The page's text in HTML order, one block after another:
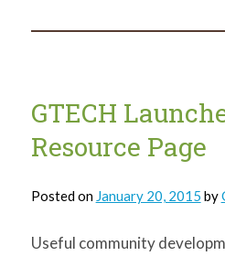
grocery
Pittsburgh!
GTECH
Resource Page
Posted on January 20, 2015 by
Useful community